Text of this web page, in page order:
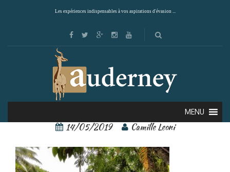
Les expériences indispensables à vos aspirations d'évasion ...
MENU
tabacon resort 3
14/05/2019 Camille Leoni